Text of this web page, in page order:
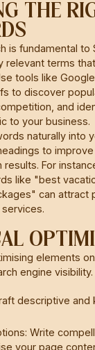
THE
is fundamental to
relevant terms
tools like
to discover
and
to your business.
naturally into
to
results. For
like "best
can attract
elements
engine
descriptive
Write
your page